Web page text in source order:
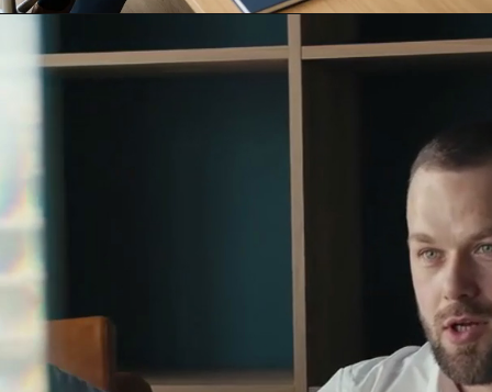
https://www.hurix.com/blogs/building-inclusive-workforce-programs-through-robust-multilingual-translation-and-localization/